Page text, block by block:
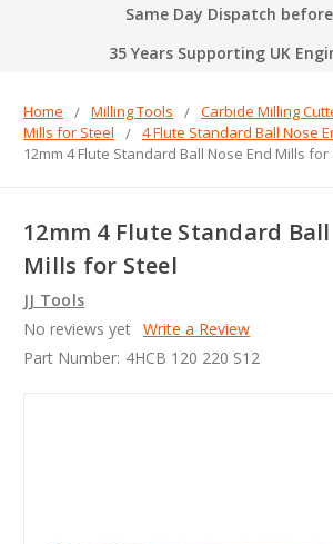
Same Day Dispatch
35 Years Supporting UK
Home Milling Tools Carbide Milling
Mills for Steel
4 Flute Standard Ball Nose
12mm 4 Flute Standard Ball Nose End Mills for
12mm 4 Flute Standard Ball
Mills for Steel
JJ Tools
No reviews yet Write a Review
Part Number: 4HCB 120 220 S12